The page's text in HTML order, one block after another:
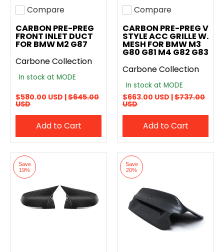
Add to compare
Compare
CARBON PRE-PREG
FRONT INLET DUCT
FOR BMW M2 G87
Carbone Collection
In stock at MODE
$580.00 USD |$645.00
USD
Add to Cart
Add to compare
Compare
CARBON PRE-PREG V
STYLE ACC GRILLE W.
MESH FOR BMW M3
G80 G81 M4 G82 G83
Carbone Collection
In stock at MODE
$663.00 USD |$737.00
USD
Add to Cart
Save
19%
Save
20%